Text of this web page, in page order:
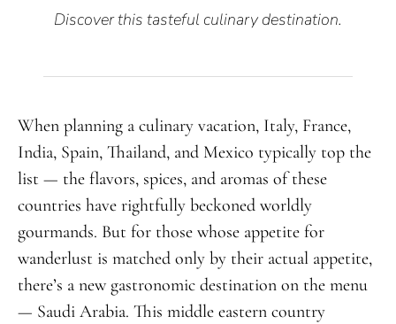
Discover this tasteful culinary destination.
When planning a culinary vacation, Italy, France,
India, Spain, Thailand, and Mexico typically top the
list — the flavors, spices, and aromas of these
countries have rightfully beckoned worldly
gourmands. But for those whose appetite for
wanderlust is matched only by their actual appetite,
there’s a new gastronomic destination on the menu
— Saudi Arabia. This middle eastern country